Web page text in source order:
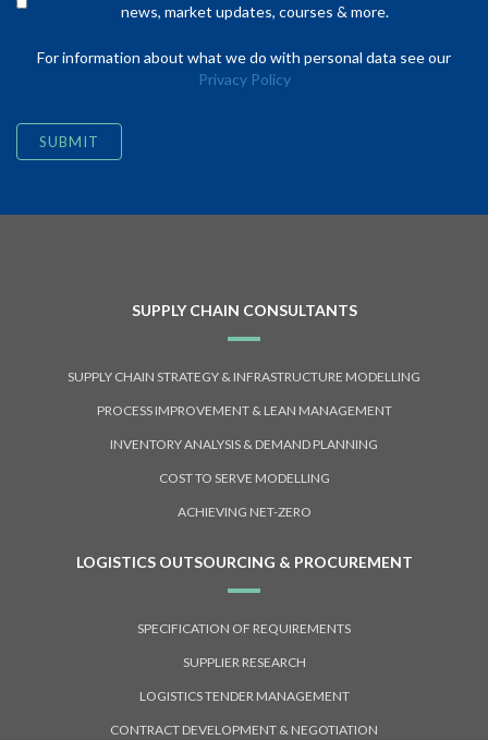
news, market updates, courses & more.
For information about what we do with personal data see our
Privacy Policy
SUPPLY CHAIN CONSULTANTS
SUPPLY CHAIN STRATEGY & INFRASTRUCTURE MODELLING
PROCESS IMPROVEMENT & LEAN MANAGEMENT
INVENTORY ANALYSIS & DEMAND PLANNING
COST TO SERVE MODELLING
ACHIEVING NET-ZERO
LOGISTICS OUTSOURCING & PROCUREMENT
SPECIFICATION OF REQUIREMENTS
SUPPLIER RESEARCH
LOGISTICS TENDER MANAGEMENT
CONTRACT DEVELOPMENT & NEGOTIATION